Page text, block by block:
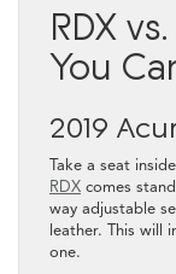
RDX
You
2019
Take a seat
RDX comes
way adjustable
leather. This will
one.